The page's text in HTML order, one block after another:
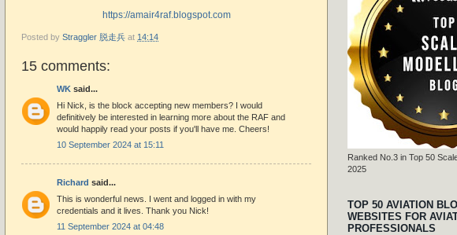
https://amair4raf.blogspot.com
Posted by Straggler 脱走兵 at 14:14
15 comments:
WK said...
Hi Nick, is the block accepting new members? I would
definitively be interested in learning more about the RAF and
would happily read your posts if you'll have me. Cheers!
10 September 2024 at 15:11
Richard said...
This is wonderful news. I went and logged in with my
credentials and it lives. Thank you Nick!
11 September 2024 at 04:48
Ranked No.3 in Top 50
2025
TOP 50 AVIATION
WEBSITES FOR
PROFESSIONALS